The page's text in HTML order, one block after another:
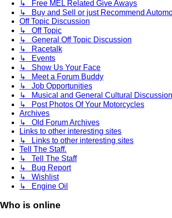
↳ Free MEL Related Give Aways
↳ Buy and Sell or just Recommend
Off Topic Discussion
↳ Off Topic
↳ General Off Topic Discussion
↳ Racetalk
↳ Events
↳ Show Us Your Face
↳ Meet a Forum Buddy
↳ Job Opportunities
↳ Musical and General Cultural
↳ Post Photos Of Your Motorcycles
Archives
↳ Old Forum Archives
Links to other interesting sites
↳ Links to other interesting sites
Tell The Staff.
↳ Tell The Staff
↳ Bug Report
↳ Wishlist
↳ Engine Oil
Who is online